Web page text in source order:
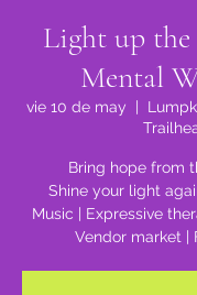
Light up
Mental
vie 10 de may
  |
Bring hope from
Shine your light
Music | Expressive
Vendor market |